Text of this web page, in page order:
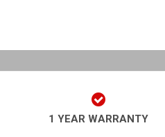
1 YEAR WARRANTY